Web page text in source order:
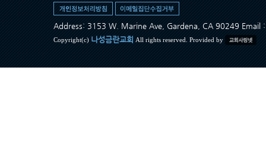
Address: 3153 W. Marine Ave, Gardena, CA 90249 Email
Copyright(c) 나성금란교회 All rights reserved. Provided by